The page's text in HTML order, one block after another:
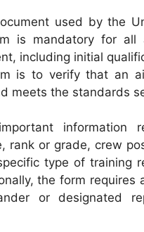
used by the
is mandatory for all
including initial
is to verify that an
meets the standards
information
rank or grade, crew
type of training
the form requires
or designated